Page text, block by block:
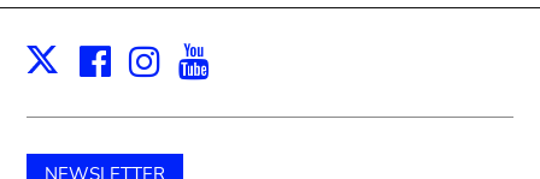
X Facebook
Instagram
NEWSLETTER